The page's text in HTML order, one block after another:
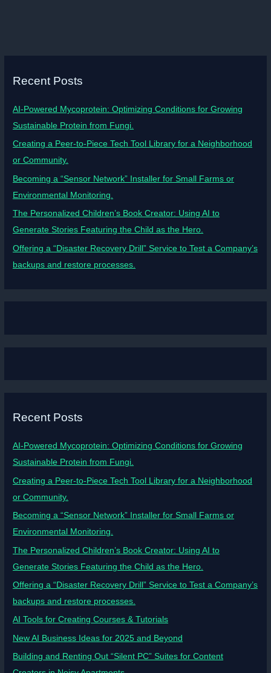
Recent Posts
AI-Powered Mycoprotein: Optimizing Conditions for Growing
Sustainable Protein from Fungi.
Creating a Peer-to-Piece Tech Tool Library for a Neighborhood
or Community.
Becoming a “Sensor Network” Installer for Small Farms or
Environmental Monitoring.
The Personalized Children’s Book Creator: Using AI to
Generate Stories Featuring the Child as the Hero.
Offering a “Disaster Recovery Drill” Service to Test a Company’s
backups and restore processes.
Recent Posts
AI-Powered Mycoprotein: Optimizing Conditions for Growing
Sustainable Protein from Fungi.
Creating a Peer-to-Piece Tech Tool Library for a Neighborhood
or Community.
Becoming a “Sensor Network” Installer for Small Farms or
Environmental Monitoring.
The Personalized Children’s Book Creator: Using AI to
Generate Stories Featuring the Child as the Hero.
Offering a “Disaster Recovery Drill” Service to Test a Company’s
backups and restore processes.
AI Tools for Creating Courses & Tutorials
New AI Business Ideas for 2025 and Beyond
Building and Renting Out “Silent PC” Suites for Content